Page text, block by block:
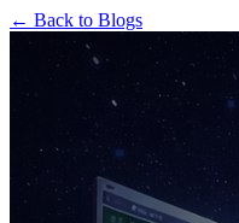
← Back to Blogs